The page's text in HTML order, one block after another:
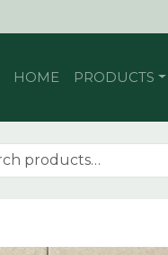
HOME PRODUCTS
for: